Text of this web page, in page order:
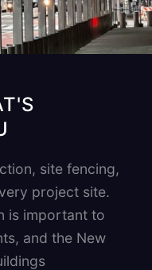
site fencing,
project site.
is important to
and the New